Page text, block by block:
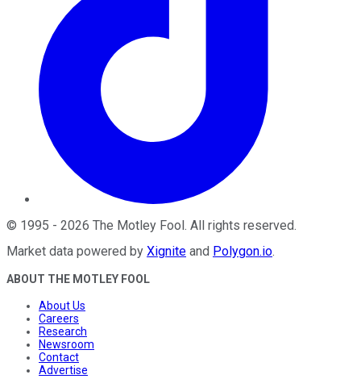
© 1995 - 2026 The Motley Fool . All rights reserved.
Market data powered by Xignite and Polygon.io.
ABOUT THE MOTLEY FOOL
About Us
Careers
Research
Newsroom
Contact
Advertise